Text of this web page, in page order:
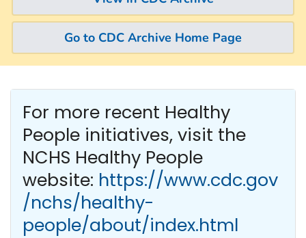
Go to CDC Archive Home Page
For more recent Healthy
People initiatives, visit the
NCHS Healthy People
website: https://www.cdc.gov
/nchs/healthy-
people/about/index.html